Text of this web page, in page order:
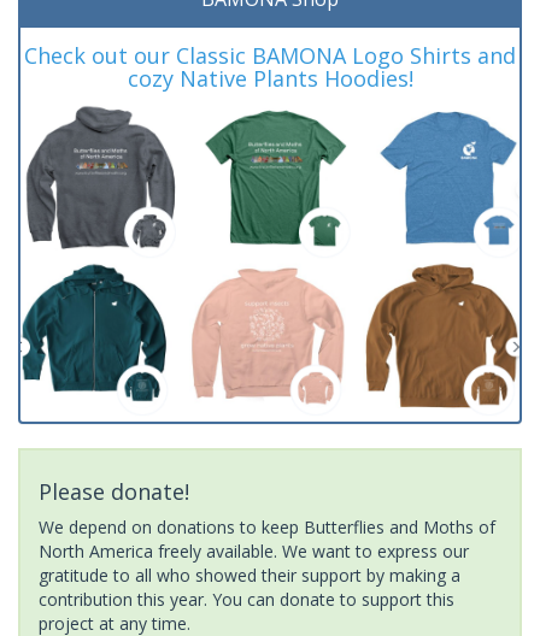
Check out our Classic BAMONA Logo Shirts and
cozy Native Plants Hoodies!
Please donate!
We depend on donations to keep Butterflies and Moths of
North America freely available. We want to express our
gratitude to all who showed their support by making a
contribution this year. You can donate to support this
project at any time.